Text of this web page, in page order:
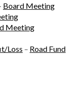
Board Meeting
Meeting
Loss – Road Fund